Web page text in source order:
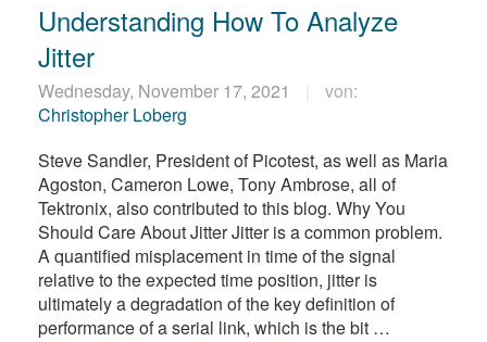
Understanding How To Analyze
Jitter
Wednesday, November 17, 2021
von:
Christopher Loberg
Steve Sandler, President of Picotest, as well as Maria
Agoston, Cameron Lowe, Tony Ambrose, all of
Tektronix, also contributed to this blog. Why You
Should Care About Jitter Jitter is a common problem.
A quantified misplacement in time of the signal
relative to the expected time position, jitter is
ultimately a degradation of the key definition of
performance of a serial link, which is the bit …